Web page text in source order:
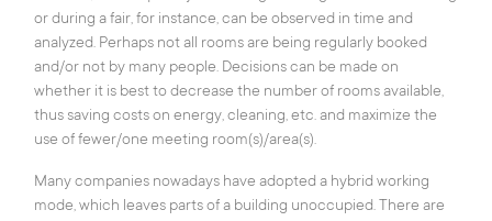
or during a fair, for instance, can be observed in time and
analyzed. Perhaps not all rooms are being regularly booked
and/or not by many people. Decisions can be made on
whether it is best to decrease the number of rooms available,
thus saving costs on energy, cleaning, etc. and maximize the
use of fewer/one meeting room(s)/area(s).
Many companies nowadays have adopted a hybrid working
mode, which leaves parts of a building unoccupied. There are